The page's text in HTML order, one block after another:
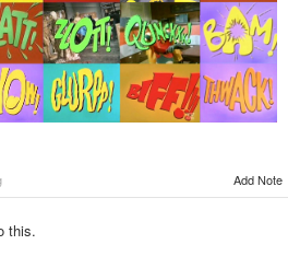
Add Note
this.